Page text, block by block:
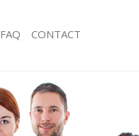
Hard floor Cleaning Childs Hill
Office Cleaning Childs Hill
Rug Cleaning Childs Hill
FAQ CONTACT